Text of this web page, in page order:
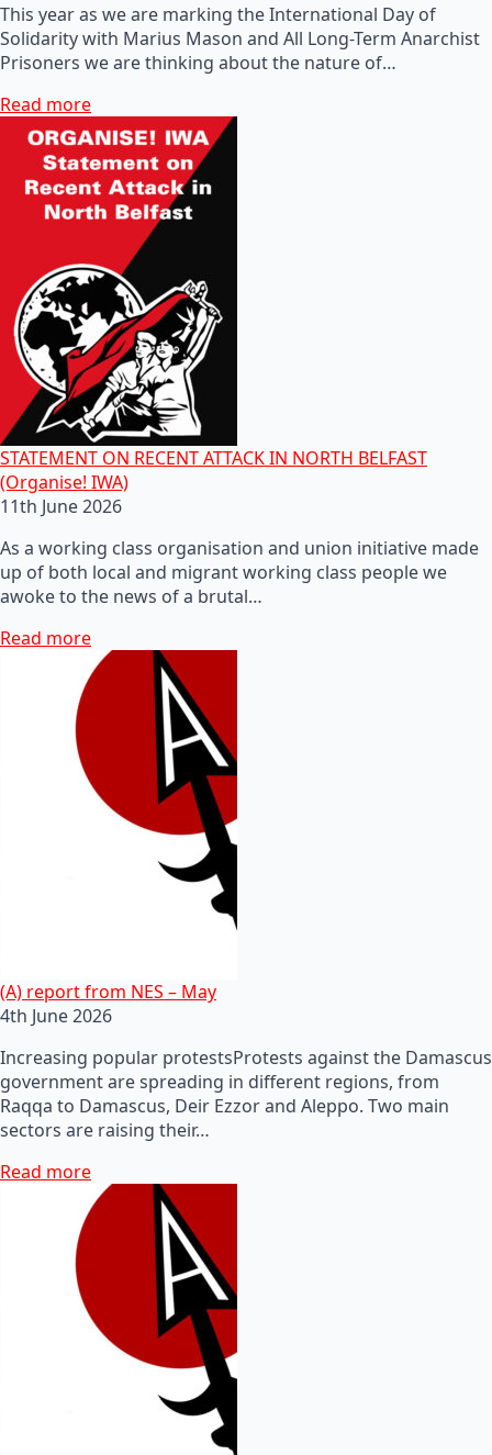
This year as we are marking the International Day of
Solidarity with Marius Mason and All Long-Term Anarchist
Prisoners we are thinking about the nature of…
Read more
STATEMENT ON RECENT ATTACK IN NORTH BELFAST
(Organise! IWA)
11th June 2026
As a working class organisation and union initiative made
up of both local and migrant working class people we
awoke to the news of a brutal…
Read more
(A) report from NES – May
4th June 2026
Increasing popular protestsProtests against the Damascus
government are spreading in different regions, from
Raqqa to Damascus, Deir Ezzor and Aleppo. Two main
sectors are raising their…
Read more